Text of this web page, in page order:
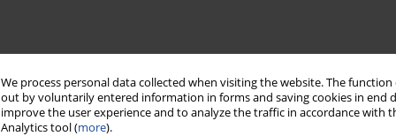
We process personal data collected when visiting the website. The
out by voluntarily entered information in forms and saving cookies in end
improve the user experience and to analyze the traffic in accordance with
Analytics tool (more).